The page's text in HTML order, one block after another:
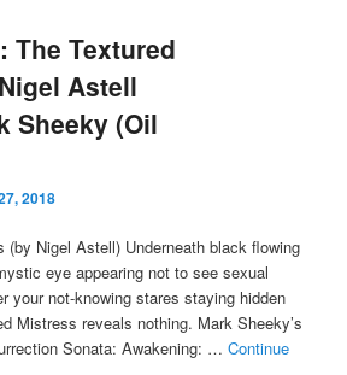
The Textured
Astell
Sheeky (Oil
2018
(by Nigel Astell) Underneath black flowing
eye appearing not to see sexual
your not-knowing stares staying hidden
Mistress reveals nothing. Mark Sheeky’s
Sonata: Awakening: …Continue